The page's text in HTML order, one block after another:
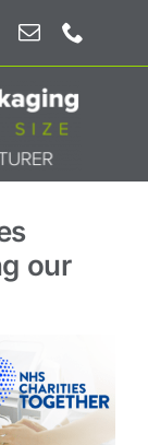
our